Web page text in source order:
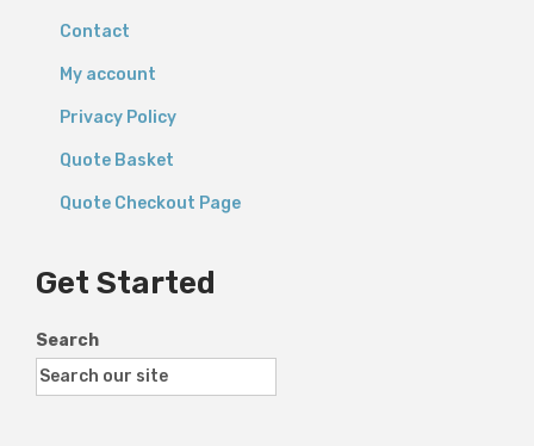
Contact
My account
Privacy Policy
Quote Basket
Quote Checkout Page
Get Started
Search